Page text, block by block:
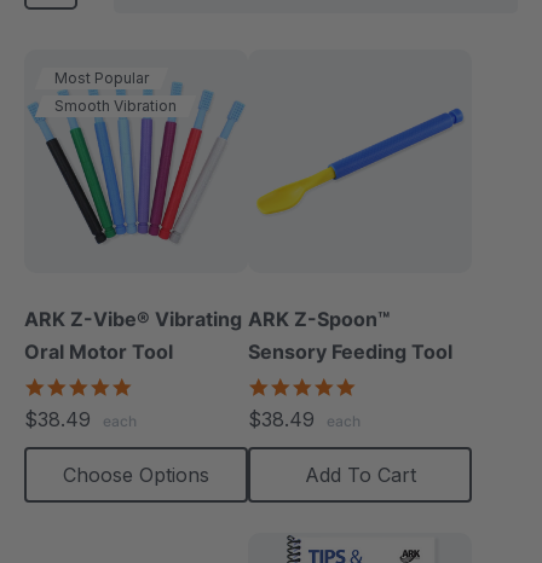
Most Popular
Smooth Vibration
ARK Z-Vibe® Vibrating
Oral Motor Tool
rating
$38.49 each
Choose Options
ARK Z-Spoon™
Sensory Feeding Tool
rating
$38.49 each
Add To Cart